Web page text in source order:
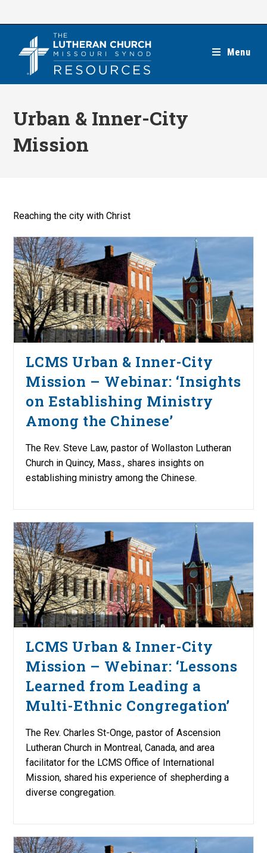
Menu
Urban & Inner-City
Mission
Reaching the city with Christ
LCMS Urban & Inner-City
Mission – Webinar: ‘Insights
on Establishing Ministry
Among the Chinese’
The Rev. Steve Law, pastor of Wollaston Lutheran
Church in Quincy, Mass., shares insights on
establishing ministry among the Chinese.
LCMS Urban & Inner-City
Mission – Webinar: ‘Lessons
Learned from Leading a
Multi-Ethnic Congregation’
The Rev. Charles St-Onge, pastor of Ascension
Lutheran Church in Montreal, Canada, and area
facilitator for the LCMS Office of International
Mission, shared his experience of shepherding a
diverse congregation.